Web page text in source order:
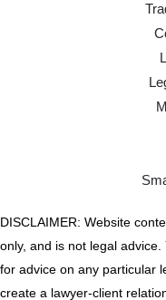
DISCLAIMER: Website
only, and is not legal
for advice on any particular
create a lawyer-client